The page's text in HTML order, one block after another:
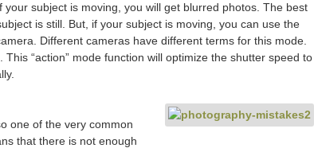
your subject is moving, you will get blurred photos. The best
is still. But, if your subject is moving, you can use the
Different cameras have different terms for this mode.
“action” mode function will optimize the shutter speed to
one of the very common
that there is not enough